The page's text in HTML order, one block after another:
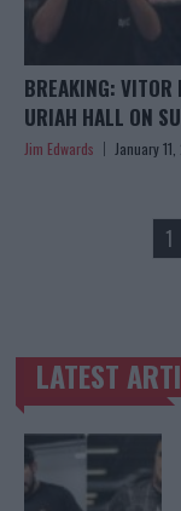
BREAKING: VITOR
URIAH HALL ON
Jim Edwards January
1
TRENDING POSTS
LATEST